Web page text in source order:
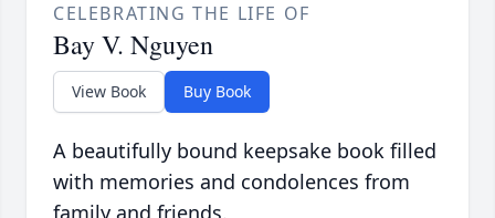
CELEBRATING THE LIFE OF
Bay V. Nguyen
View Book Buy Book
A beautifully bound keepsake book filled
with memories and condolences from